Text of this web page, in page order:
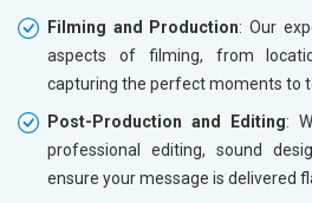
Filming and Production: Our
aspects of filming, from
capturing the perfect moments to
Post-Production and Editing:
professional editing, sound
ensure your message is delivered